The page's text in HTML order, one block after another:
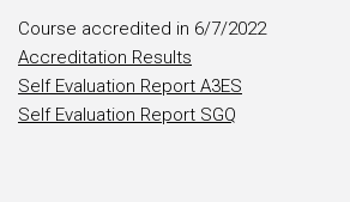
Course accredited in 6/7/2022
Accreditation Results
Self Evaluation Report A3ES
Self Evaluation Report SGQ